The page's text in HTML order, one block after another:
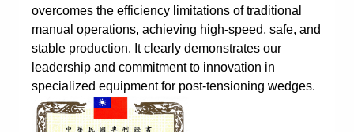
overcomes the efficiency limitations of traditional
manual operations, achieving high-speed, safe, and
stable production. It clearly demonstrates our
leadership and commitment to innovation in
specialized equipment for post-tensioning wedges.